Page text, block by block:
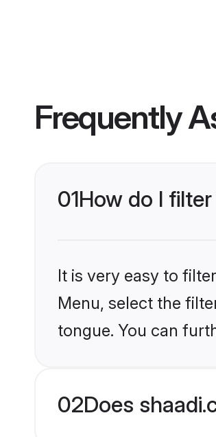
Frequently
01How do I
It is very easy to
Menu, select the
tongue. You can
02Does